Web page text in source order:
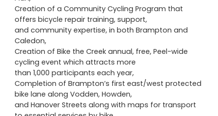
Creation of a Community Cycling Program that
offers bicycle repair training, support,
and community expertise, in both Brampton and
Caledon,
Creation of Bike the Creek annual, free, Peel-wide
cycling event which attracts more
than 1,000 participants each year,
Completion of Brampton’s first east/west protected
bike lane along Vodden, Howden,
and Hanover Streets along with maps for transport